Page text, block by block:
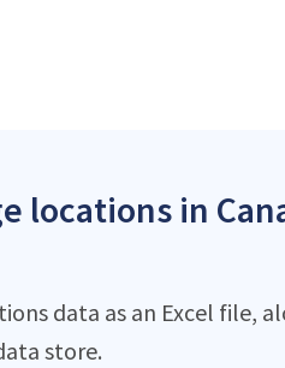
locations in
data as an Excel file,
store.